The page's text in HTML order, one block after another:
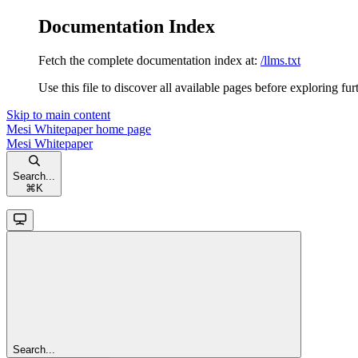
Documentation Index
Fetch the complete documentation index at: /llms.txt
Use this file to discover all available pages before exploring
Skip to main content
Mesi Whitepaperhome page
Mesi Whitepaper
Search...
⌘ K
Search...